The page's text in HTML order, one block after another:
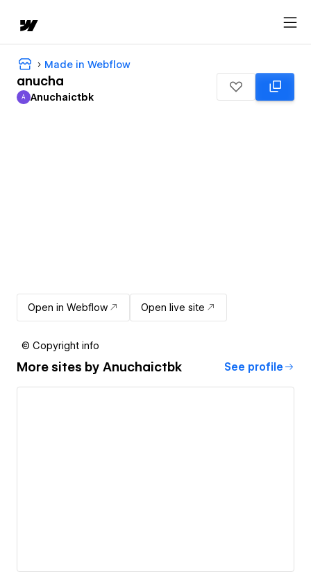
Made in Webflow
anucha
Anuchaictbk
A Anuchaictbk
Open in Webflow Open live site
© Copyright info
More sites by Anuchaictbk See profile